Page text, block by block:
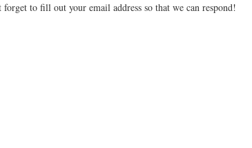
forget to fill out your email address so that we can respond!